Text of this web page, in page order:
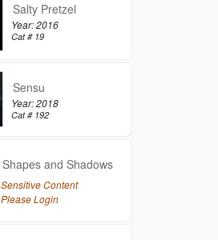
Salty Pretzel
Year: 2016
Cat # 19
Sensu
Year: 2018
Cat # 192
Shapes and Shadows
Sensitive Content
Please Login